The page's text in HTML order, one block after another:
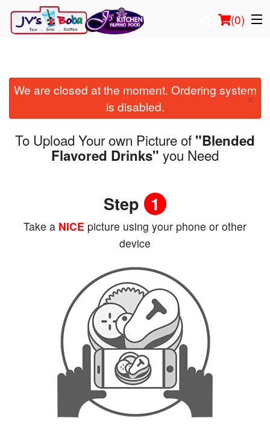
(0)
Order Online
Location
We are closed at the moment. Ordering system
is disabled.
×
To Upload Your own Picture of "Blended
Flavored Drinks" you Need
Step 1
Take a NICE picture using your phone or other
device